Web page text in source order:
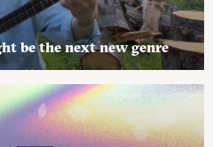
be the next new genre